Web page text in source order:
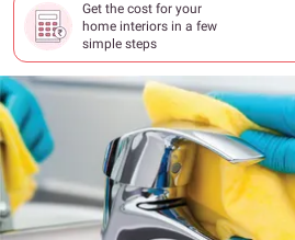
Get the cost for your
home interiors in a few
simple steps